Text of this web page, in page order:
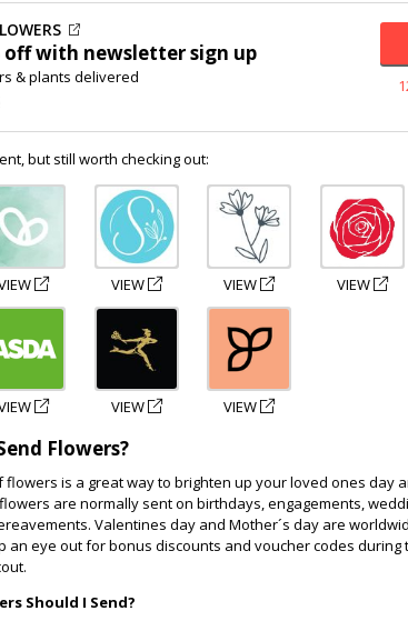
offwith newsletter sign up
& plants delivered
but still worth checking out:
VIEW VIEW VIEW
VIEW VIEW
Flowers?
flowers is a great way to brighten up your loved ones day
are normally sent on birthdays, engagements,
Valentines day and Mother´s day are
an eye out for bonus discounts and voucher codes during
Should I Send?